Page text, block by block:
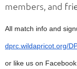
members, and
All match info and
dprc.wildapricot.org/
or like us on